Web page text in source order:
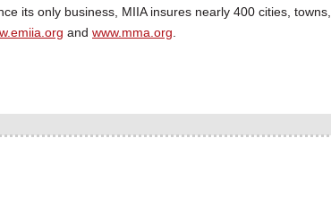
its only business, MIIA insures nearly 400 cities, towns,
and www.mma.org